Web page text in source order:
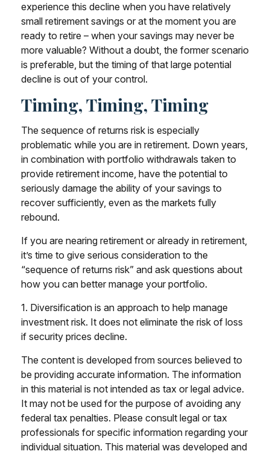
experience this decline when you have relatively
small retirement savings or at the moment you are
ready to retire – when your savings may never be
more valuable? Without a doubt, the former scenario
is preferable, but the timing of that large potential
decline is out of your control.
Timing, Timing, Timing
The sequence of returns risk is especially
problematic while you are in retirement. Down years,
in combination with portfolio withdrawals taken to
provide retirement income, have the potential to
seriously damage the ability of your savings to
recover sufficiently, even as the markets fully
rebound.
If you are nearing retirement or already in retirement,
it’s time to give serious consideration to the
“sequence of returns risk” and ask questions about
how you can better manage your portfolio.
1. Diversification is an approach to help manage
investment risk. It does not eliminate the risk of loss
if security prices decline.
The content is developed from sources believed to
be providing accurate information. The information
in this material is not intended as tax or legal advice.
It may not be used for the purpose of avoiding any
federal tax penalties. Please consult legal or tax
professionals for specific information regarding your
individual situation. This material was developed and